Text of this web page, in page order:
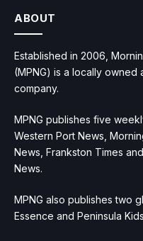
ABOUT
Established in 2006,
(MPNG) is a locally
company.
MPNG publishes five
Western Port News,
News, Frankston Times
News.
MPNG also publishes two
Essence and Peninsula